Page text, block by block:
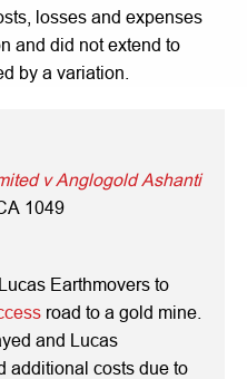
losses and expenses
and did not extend to
by a variation.
v Anglogold Ashanti
1049
Earthmovers to
road to a gold mine.
and Lucas
additional costs due to